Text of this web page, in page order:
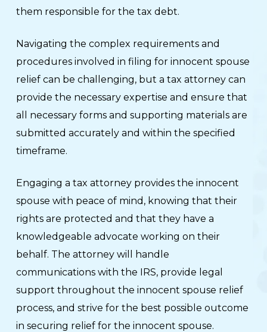
them responsible for the tax debt.
Navigating the complex requirements and
procedures involved in filing for innocent spouse
relief can be challenging, but a tax attorney can
provide the necessary expertise and ensure that
all necessary forms and supporting materials are
submitted accurately and within the specified
timeframe.
Engaging a tax attorney provides the innocent
spouse with peace of mind, knowing that their
rights are protected and that they have a
knowledgeable advocate working on their
behalf. The attorney will handle
communications with the IRS, provide legal
support throughout the innocent spouse relief
process, and strive for the best possible outcome
in securing relief for the innocent spouse.